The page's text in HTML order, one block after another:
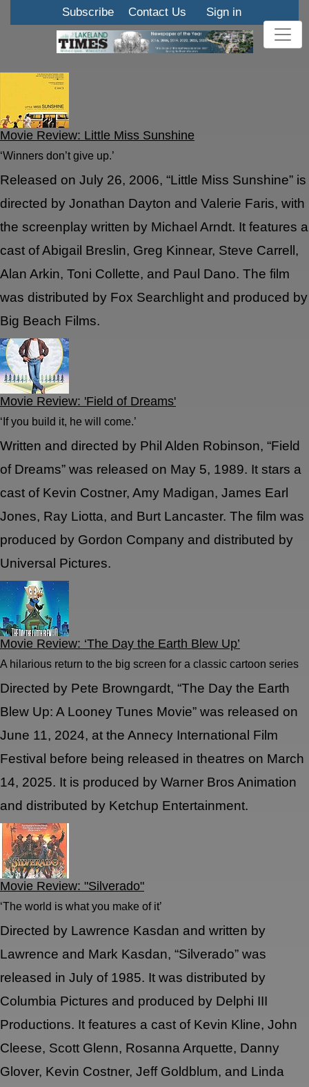
Subscribe Contact Us Sign in
Movie Review: Little Miss Sunshine
‘Winners don’t give up.’
Released on July 26, 2006, “Little Miss Sunshine” is
directed by Jonathan Dayton and Valerie Faris, with
the screenplay written by Michael Arndt. It features a
cast of Abigail Breslin, Greg Kinnear, Steve Carrell,
Alan Arkin, Toni Collette, and Paul Dano. The film
was distributed by Fox Searchlight and produced by
Big Beach Films.
Movie Review: 'Field of Dreams'
‘If you build it, he will come.’
Written and directed by Phil Alden Robinson, “Field
of Dreams” was released on May 5, 1989. It stars a
cast of Kevin Costner, Amy Madigan, James Earl
Jones, Ray Liotta, and Burt Lancaster. The film was
produced by Gordon Company and distributed by
Universal Pictures.
Movie Review: ‘The Day the Earth Blew Up’
A hilarious return to the big screen for a classic cartoon series
Directed by Pete Browngardt, “The Day the Earth
Blew Up: A Looney Tunes Movie” was released on
June 11, 2024, at the Annecy International Film
Festival before being released in theatres on March
14, 2025. It is produced by Warner Bros Animation
and distributed by Ketchup Entertainment.
Movie Review: "Silverado"
‘The world is what you make of it’
Directed by Lawrence Kasdan and written by
Lawrence and Mark Kasdan, “Silverado” was
released in July of 1985. It was distributed by
Columbia Pictures and produced by Delphi III
Productions. It features a cast of Kevin Kline, John
Cleese, Scott Glenn, Rosanna Arquette, Danny
Glover, Kevin Costner, Jeff Goldblum, and Linda